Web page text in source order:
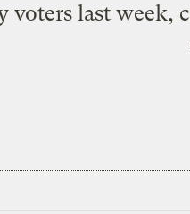
voters last